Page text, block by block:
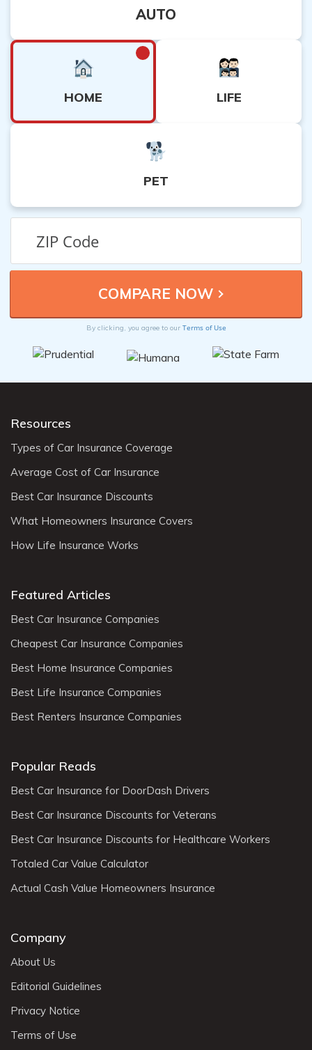
AUTO
HOME LIFE
PET
By clicking, you agree to our Terms of Use
Resources
Types of Car Insurance Coverage
Average Cost of Car Insurance
Best Car Insurance Discounts
What Homeowners Insurance Covers
How Life Insurance Works
Featured Articles
Best Car Insurance Companies
Cheapest Car Insurance Companies
Best Home Insurance Companies
Best Life Insurance Companies
Best Renters Insurance Companies
Popular Reads
Best Car Insurance for DoorDash Drivers
Best Car Insurance Discounts for Veterans
Best Car Insurance Discounts for Healthcare Workers
Totaled Car Value Calculator
Actual Cash Value Homeowners Insurance
Company
About Us
Editorial Guidelines
Privacy Notice
Terms of Use